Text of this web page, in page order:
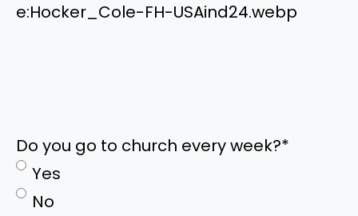
e:Hocker_Cole-FH-USAind24.webp
Do you go to church every week?*
Yes
No